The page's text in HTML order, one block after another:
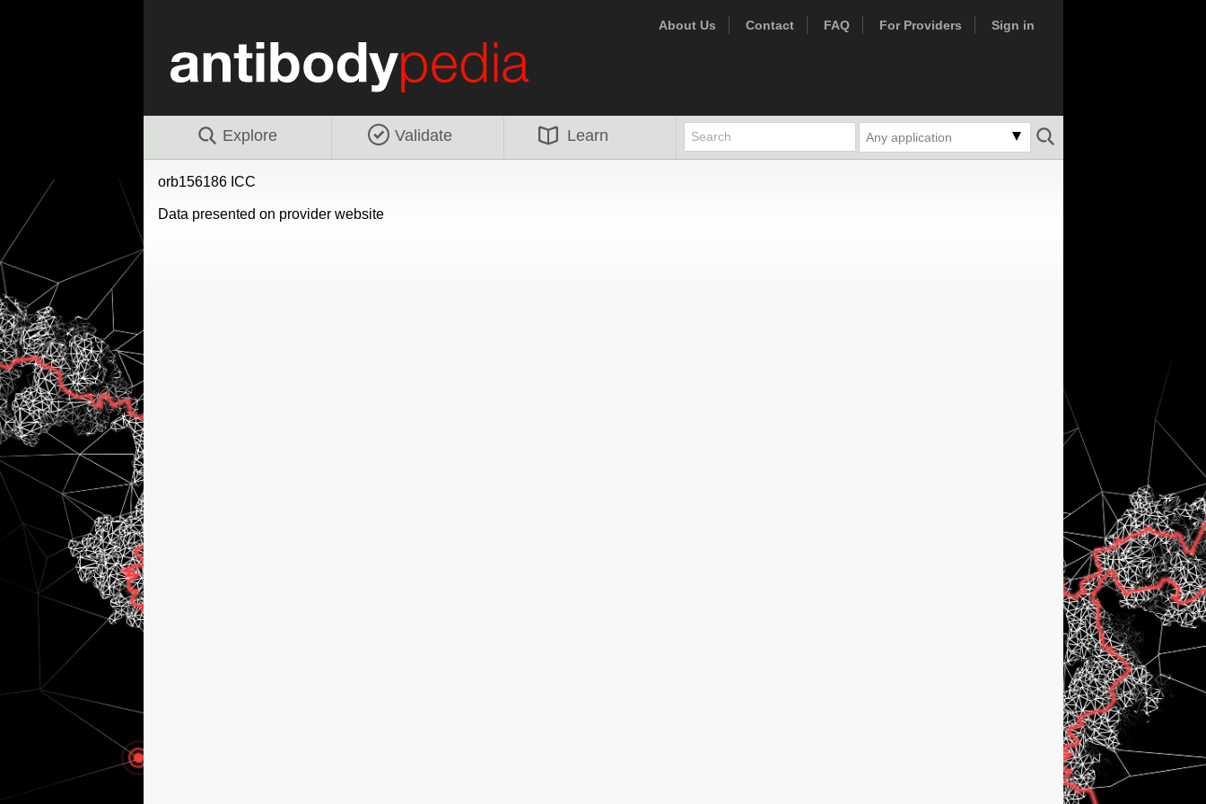
About Us Contact FAQ For Providers Sign in
Explore Validate Learn Any application
orb156186 ICC
Data presented on provider website